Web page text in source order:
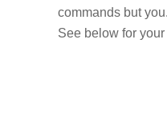
commands but
See below for